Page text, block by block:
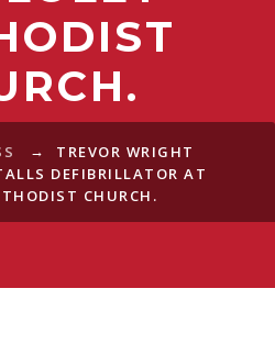
→
TREVOR WRIGHT
DEFIBRILLATOR AT
CHURCH.